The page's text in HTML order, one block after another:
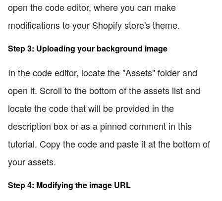
open the code editor, where you can make
modifications to your Shopify store's theme.
Step 3: Uploading your background image
In the code editor, locate the "Assets" folder and
open it. Scroll to the bottom of the assets list and
locate the code that will be provided in the
description box or as a pinned comment in this
tutorial. Copy the code and paste it at the bottom of
your assets.
Step 4: Modifying the image URL